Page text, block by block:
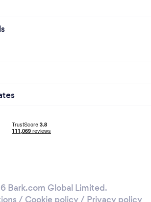
Bark.com Global Limited.
/ Cookie policy / Privacy policy